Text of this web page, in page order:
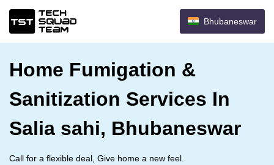
Bhubaneswar
Home Fumigation &
Sanitization Services In
Salia sahi, Bhubaneswar
Call for a flexible deal, Give home a new feel.